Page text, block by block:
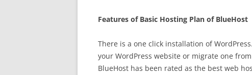
Features of Basic Hosting Plan of BlueHost
There is a one click installation of
your WordPress website or migrate one
BlueHost has been rated as the best web